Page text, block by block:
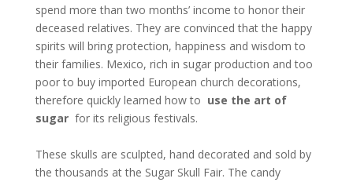
spend more than two months’ income to honor their
deceased relatives. They are convinced that the happy
spirits will bring protection, happiness and wisdom to
their families. Mexico, rich in sugar production and too
poor to buy imported European church decorations,
therefore quickly learned how to use the art of
sugarfor its religious festivals.
These skulls are sculpted, hand decorated and sold by
the thousands at the Sugar Skull Fair. The candy